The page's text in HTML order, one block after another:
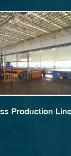
Production Line